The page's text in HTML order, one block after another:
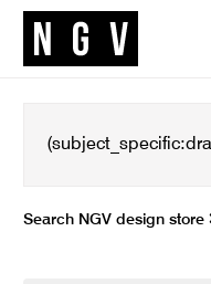
Search NGV design store